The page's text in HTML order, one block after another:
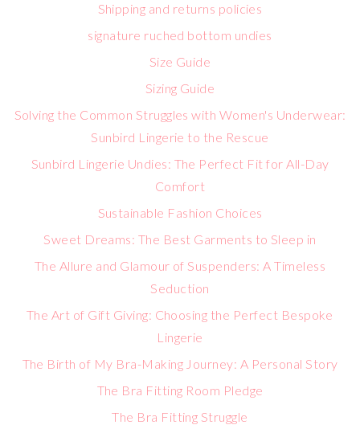
Shipping and returns policies
signature ruched bottom undies
Size Guide
Sizing Guide
Solving the Common Struggles with Women's Underwear:
Sunbird Lingerie to the Rescue
Sunbird Lingerie Undies: The Perfect Fit for All-Day
Comfort
Sustainable Fashion Choices
Sweet Dreams: The Best Garments to Sleep in
The Allure and Glamour of Suspenders: A Timeless
Seduction
The Art of Gift Giving: Choosing the Perfect Bespoke
Lingerie
The Birth of My Bra-Making Journey: A Personal Story
The Bra Fitting Room Pledge
The Bra Fitting Struggle